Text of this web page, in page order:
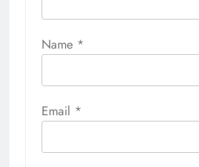
Name *
Email *